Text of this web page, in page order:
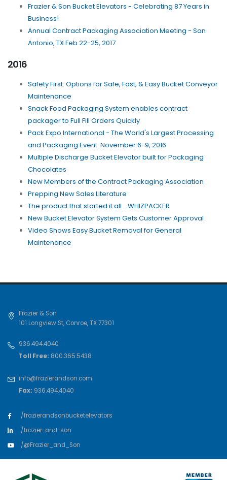
Frazier & Son Bucket Elevators - Celebrating 87 Years in
Business!
Annual Contract Packaging Association Meeting - San
Antonio, TX Feb 22-25, 2017
2016
Safety First: Options for Safe, Fast, & Easy Bucket Conveyor
Maintenance
Snack Food Packaging System enables contract
packager to Full Fill Orders Quickly
Pack Expo International - The World's Largest Processing
and Packaging Event: November 6-9, 2016
Multiple Discharge Bucket Elevator built for Packaging
Chocolates
New Members of the Contract Packaging Association
Prepping New Sales Literature
The product that started it all....WHIZPACKER
New Bucket Elevator System Gets Customer Approval
Video Shows Easy Bucket Removal for General
Maintenance
Frazier & Son
101 Longview St, Conroe,TX77301
936.494.4040
Toll Free: 800.365.5438
info@frazierandson.com
Fax: 936.494.4040
/frazierandsonbucketelevators
/frazier-and-son
/@Frazier_and_Son